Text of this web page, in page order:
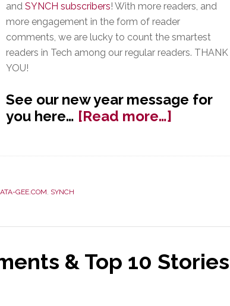
and SYNCH subscribers! With more readers, and
more engagement in the form of reader
comments, we are lucky to count the smartest
readers in Tech among our regular readers. THANK
YOU!
See our new year message for
you here… [Read more…]
GEE.COM, SYNCH
& Top 10 Stories